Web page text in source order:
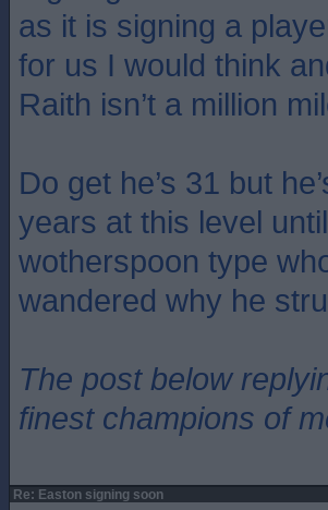
as it is signing a
for us I would think
Raith isn’t a million
Do get he’s 31 but
years at this level
wotherspoon type
wandered why he
The post below
finest champions of
Re: Easton signing soon